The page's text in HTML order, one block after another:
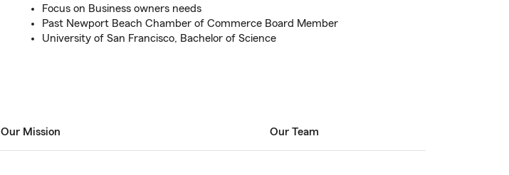
Focus on Business owners needs
Past Newport Beach Chamber of Commerce Board Member
University of San Francisco, Bachelor of Science
Our Mission Our Team